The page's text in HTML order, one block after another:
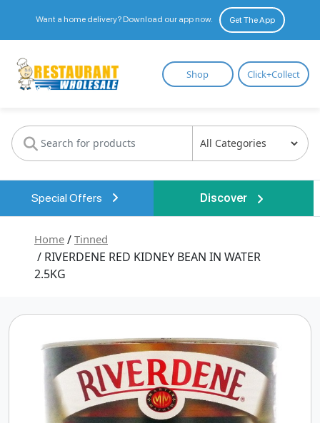
Want a home delivery? Download our app now. Get The App
Restaurant
Wholesale
Shop Click+Collect
Special Offers Discover
Home / Tinned
/ RIVERDENE RED KIDNEY BEAN IN WATER
2.5KG